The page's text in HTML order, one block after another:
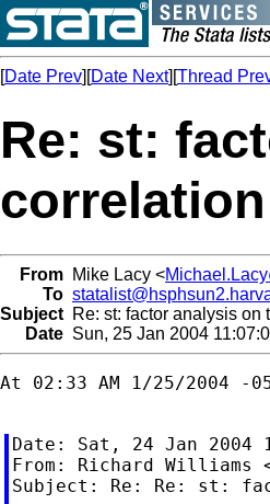
[Date Prev][Date Next][Thread
Re: st:
correlation
From Mike Lacy <
To
Subject Re: st: factor analysis on
Date Sun, 25 Jan 2004
At 02:33 AM 1/25/2004 -
Date: Sat, 24 Jan 2004
From: Richard Williams
Subject: Re: Re: st: